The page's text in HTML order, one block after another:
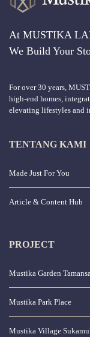
At MUSTIKA
We Build Your
For over 30 years,
high-end homes,
elevating lifestyles and
TENTANG KAMI
Made Just For You
Article & Content Hub
PROJECT
Mustika Garden
Mustika Park Place
Mustika Village